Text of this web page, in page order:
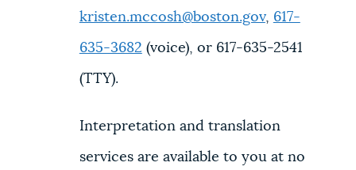
kristen.mccosh@boston.gov, 617-
635-3682 (voice), or 617-635-2541
(TTY).
Interpretation and translation
services are available to you at no